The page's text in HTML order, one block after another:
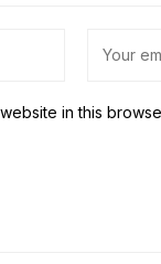
in this